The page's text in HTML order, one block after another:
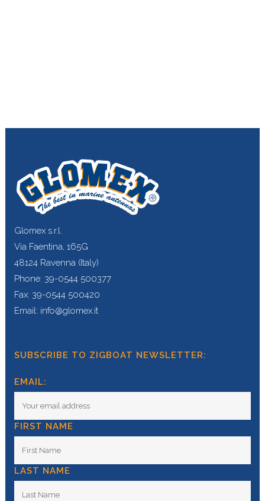
Glomex s.r.l.
Via Faentina, 165G
48124 Ravenna (Italy)
Phone: 39-0544 500377
Fax: 39-0544 500420
Email: info@glomex.it
SUBSCRIBE TO ZIGBOAT NEWSLETTER:
EMAIL:
FIRST NAME
LAST NAME